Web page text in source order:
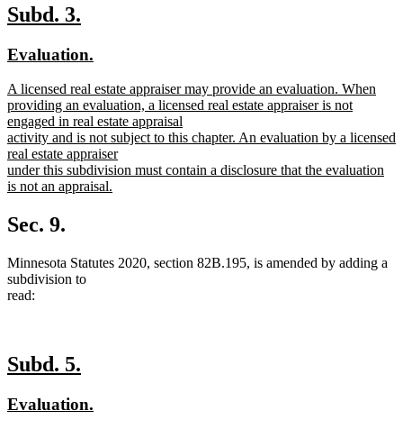
new
begin
Subd. 3.
end
new
begin
Evaluation.
end
new
text
begin
A licensed real estate appraiser may provide an evaluation. When
providing an evaluation, a licensed real estate appraiser is not
engaged in real estate appraisal
activity and is not subject to this chapter. An evaluation by a licensed
real estate appraiser
under this subdivision must contain a disclosure that the evaluation
is not an appraisal.
text
end
Sec. 9.
Minnesota Statutes 2020, section 82B.195, is amended by adding a
subdivision to
read:
new
begin
Subd. 5.
end
new
Evaluation.